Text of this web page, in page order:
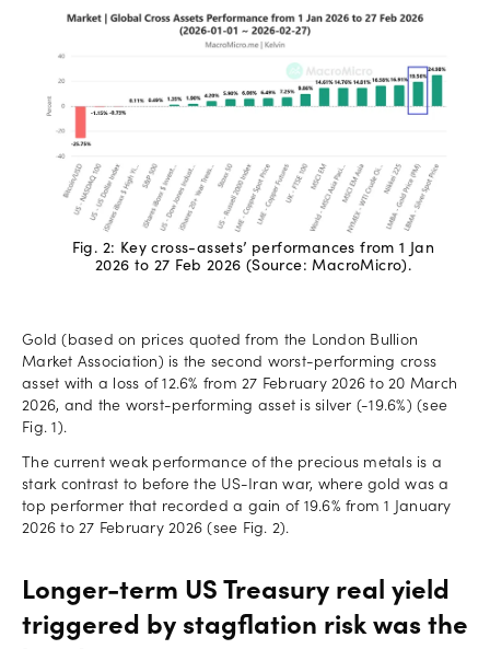
Fig. 2: Key cross-assets’ performances from 1 Jan
2026 to 27 Feb 2026 (Source: MacroMicro).
Gold (based on prices quoted from the London Bullion
Market Association) is the second worst-performing cross
asset with a loss of 12.6% from 27 February 2026 to 20 March
2026, and the worst-performing asset is silver (-19.6%) (see
Fig. 1).
The current weak performance of the precious metals is a
stark contrast to before the US-Iran war, where gold was a
top performer that recorded a gain of 19.6% from 1 January
2026 to 27 February 2026 (see Fig. 2).
Longer-term US Treasury real yield
triggered by stagflation risk was the